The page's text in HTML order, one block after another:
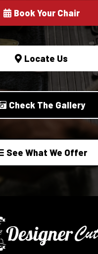
Book Your Chair
Locate Us
Check The Gallery
See What We Offer